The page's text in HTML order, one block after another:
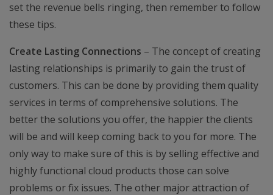
set the revenue bells ringing, then remember to follow
these tips.
Create Lasting Connections – The concept of creating
lasting relationships is primarily to gain the trust of
customers. This can be done by providing them quality
services in terms of comprehensive solutions. The
better the solutions you offer, the happier the clients
will be and will keep coming back to you for more. The
only way to make sure of this is by selling effective and
highly functional cloud products those can solve
problems or fix issues. The other major attraction of